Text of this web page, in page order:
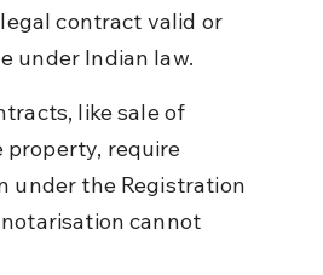
contract valid or
under Indian law.
like sale of
property, require
under the Registration
cannot